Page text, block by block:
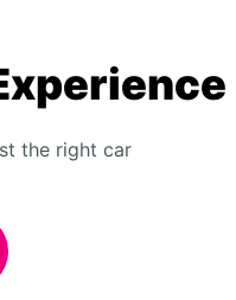
the right car